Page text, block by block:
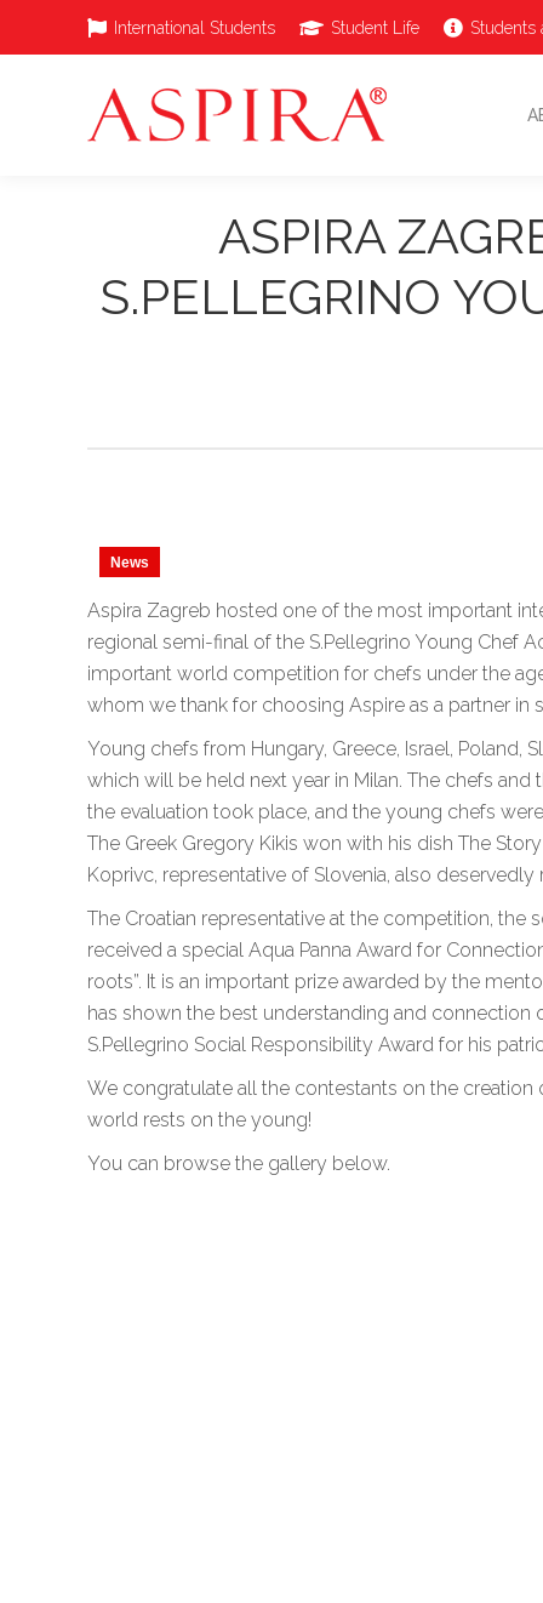
International Students Student Life Students
ASPIRA
S.PELLEGRINO
News
Aspira Zagreb hosted one of the most important
regional semi-final of the S.Pellegrino Young Chef
important world competition for chefs under the
whom we thank for choosing Aspire as a partner in
Young chefs from Hungary, Greece, Israel, Poland,
which will be held next year in Milan. The chefs
the evaluation took place, and the young chefs
The Greek Gregory Kikis won with his dish The
Koprivc, representative of Slovenia, also deservedly
The Croatian representative at the competition, the
received a special Aqua Panna Award for
roots”. It is an important prize awarded by the
has shown the best understanding and
S.Pellegrino Social Responsibility Award for his
We congratulate all the contestants on the
world rests on the young!
You can browse the gallery below.